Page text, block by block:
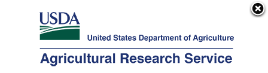
Here's how you know
Agricultural Research Service